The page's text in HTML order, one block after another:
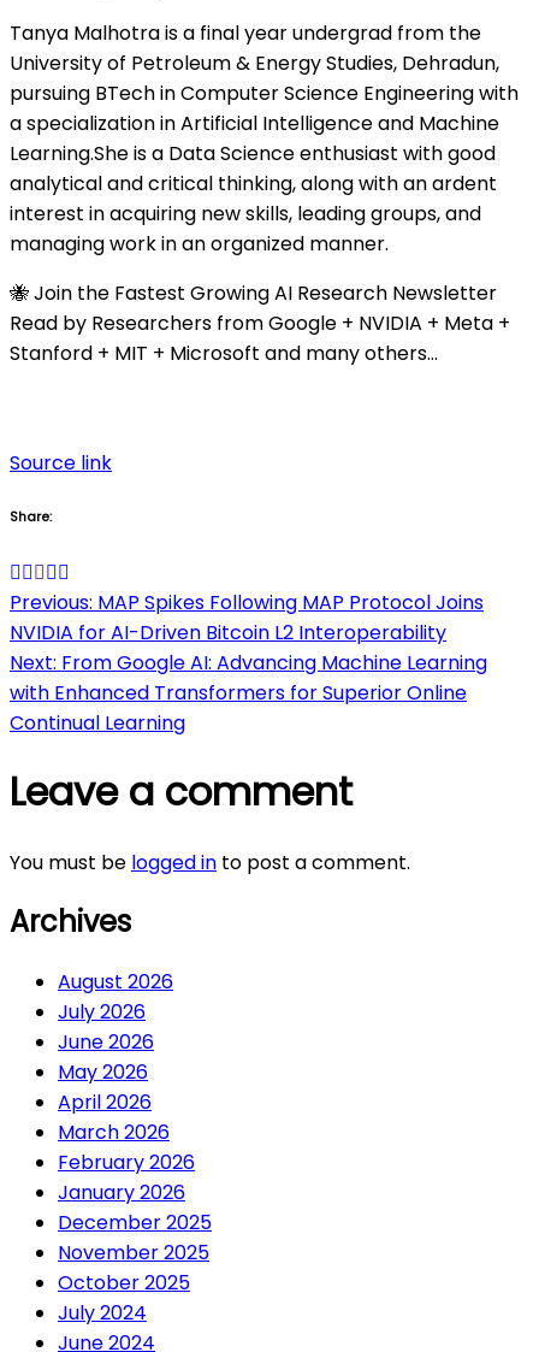
Tanya Malhotra is a final year undergrad from the
University of Petroleum & Energy Studies, Dehradun,
pursuing BTech in Computer Science Engineering with
a specialization in Artificial Intelligence and Machine
Learning.She is a Data Science enthusiast with good
analytical and critical thinking, along with an ardent
interest in acquiring new skills, leading groups, and
managing work in an organized manner.
🐝 Join the Fastest Growing AI Research Newsletter
Read by Researchers from Google + NVIDIA + Meta +
Stanford + MIT + Microsoft and many others…
Source link
Share:
Post
navigation
Previous: MAP Spikes Following MAP Protocol Joins
NVIDIA for AI-Driven Bitcoin L2 Interoperability
Next: From Google AI: Advancing Machine Learning
with Enhanced Transformers for Superior Online
Continual Learning
Leave a comment
You must be logged in to post a comment.
Archives
August 2026
July 2026
June 2026
May 2026
April 2026
March 2026
February 2026
January 2026
December 2025
November 2025
October 2025
July 2024
June 2024